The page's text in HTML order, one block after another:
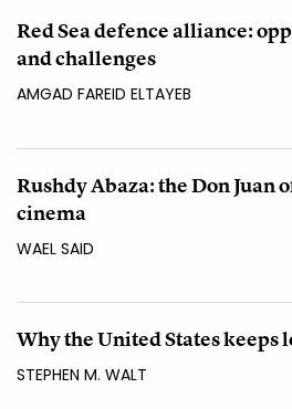
Red Sea defence alliance:
and challenges
AMGAD FAREID ELTAYEB
Rushdy Abaza: the Don Juan
cinema
WAEL SAID
Why the United States keeps
STEPHEN M. WALT